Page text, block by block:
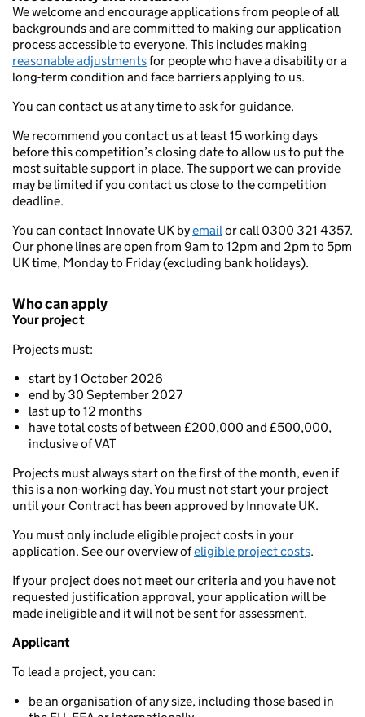
We welcome and encourage applications from people of all
backgrounds and are committed to making our application
process accessible to everyone. This includes making
reasonable adjustmentsfor people who have a disability or a
long-term condition and face barriers applying to us.
You can contact us at any time to ask for guidance.
We recommend you contact us at least 15 working days
before this competition’s closing date to allow us to put the
most suitable support in place. The support we can provide
may be limited if you contact us close to the competition
deadline.
You can contact Innovate UK byemailor call 0300 321 4357.
Our phone lines are open from 9am to 12pm and 2pm to 5pm
UK time, Monday to Friday (excluding bank holidays).
Who can apply
Your project
Projects must:
start by 1 October 2026
end by 30 September 2027
last up to 12 months
have total costs of between £200,000 and £500,000,
inclusive of VAT
Projects must always start on the first of the month, even if
this is a non-working day. You must not start your project
until your Contract has been approved by Innovate UK.
You must only include eligible project costs in your
application. See our overview ofeligible project costs.
If your project does not meet our criteria and you have not
requested justification approval, your application will be
made ineligible and it will not be sent for assessment.
Applicant
To lead a project, you can:
be an organisation of any size, including those based in